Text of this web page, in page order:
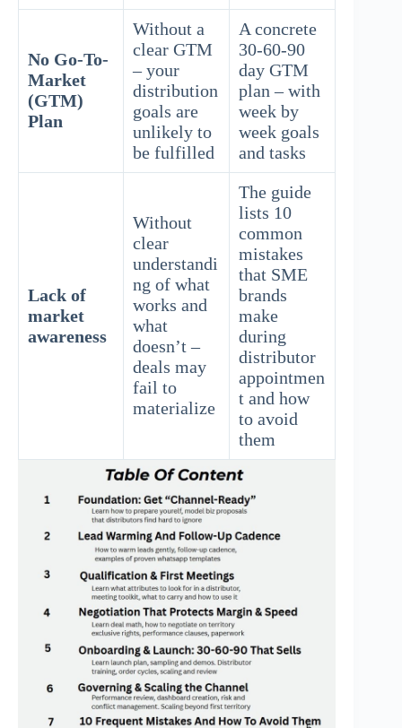
No Go-To-
Market
(GTM)
Plan
Without a
clear GTM
– your
distribution
goals are
unlikely to
be fulfilled
A concrete
30-60-90
day GTM
plan – with
week by
week goals
and tasks
Lack of
market
awareness
Without
clear
understandi
ng of what
works and
what
doesn’t –
deals may
fail to
materialize
The guide
lists 10
common
mistakes
that SME
brands
make
during
distributor
appointmen
t and how
to avoid
them